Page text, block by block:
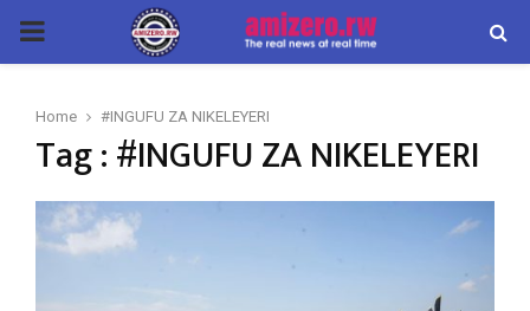
PRIMARY
Home #INGUFU ZA NIKELEYERI
Tag : #INGUFU ZA NIKELEYERI